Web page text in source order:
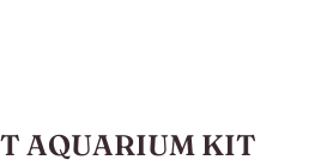
AQUARIUM KIT